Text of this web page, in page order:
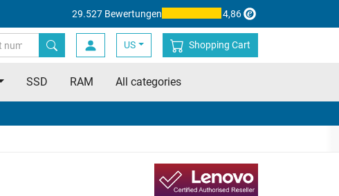
29.527 Bewertungen 4,86
US Shopping Cart
SSD RAM All categories